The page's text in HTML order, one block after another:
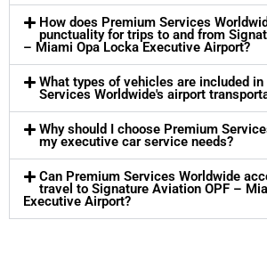
How does Premium Services
punctuality for trips to and from
– Miami Opa Locka Executive Airport?
What types of vehicles are included
Services Worldwide's airport
Why should I choose Premium
my executive car service needs?
Can Premium Services Worldwide
travel to Signature Aviation OPF –
Executive Airport?